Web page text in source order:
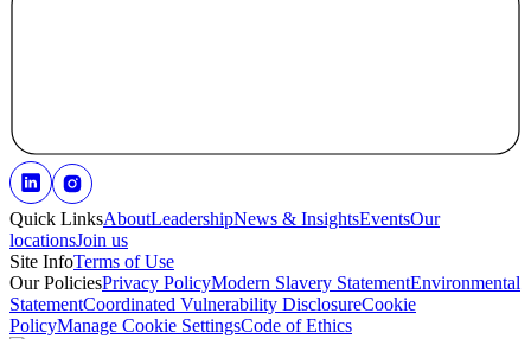
Quick LinksAboutLeadershipNews & InsightsEventsOur
locationsJoin us
Site InfoTerms of Use
Our PoliciesPrivacy PolicyModern Slavery StatementEnvironmental
StatementCoordinated Vulnerability DisclosureCookie
PolicyManage Cookie SettingsCode of Ethics